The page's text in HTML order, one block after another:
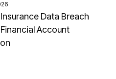
Data Breach
Account